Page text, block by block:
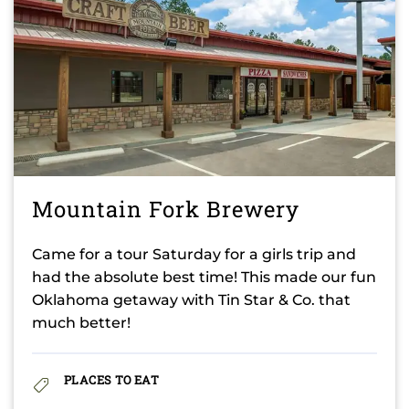
Mountain Fork Brewery
Came for a tour Saturday for a girls trip and
had the absolute best time! This made our fun
Oklahoma getaway with Tin Star & Co. that
much better!
PLACES TO EAT